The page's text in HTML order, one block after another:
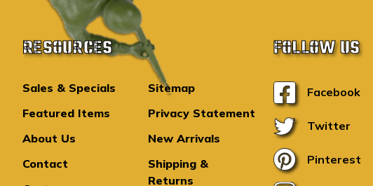
RESOURCES
Sales & Specials
Featured Items
About Us
Contact
Sitemap
Privacy Statement
New Arrivals
Shipping &
Returns
FOLLOW US
Facebook
Twitter
Pinterest